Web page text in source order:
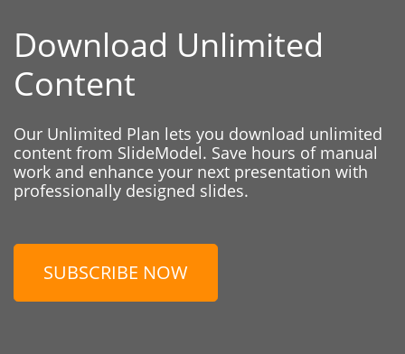
Download Unlimited
Content
Our Unlimited Plan lets you download unlimited
content from SlideModel. Save hours of manual
work and enhance your next presentation with
professionally designed slides.
SUBSCRIBE NOW